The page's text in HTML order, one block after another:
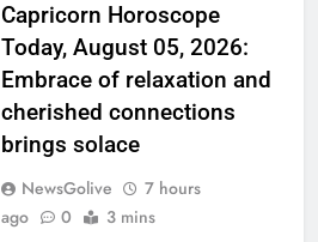
Capricorn Horoscope
Today, August 05, 2026:
Embrace of relaxation and
cherished connections
brings solace
NewsGolive
7 hours
ago
0 3 mins